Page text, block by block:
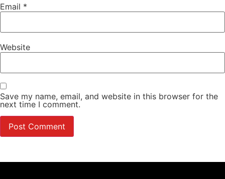
Email *
Website
Save my name, email, and website in this browser for the
next time I comment.